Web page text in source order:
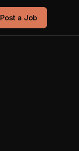
Post a Job